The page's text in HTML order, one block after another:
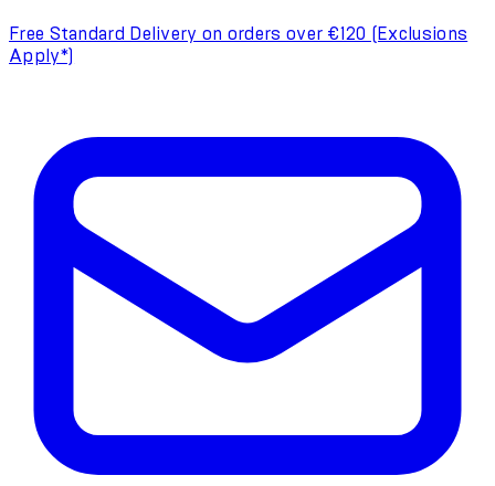
Free Standard Delivery on orders over €120 (Exclusions
Apply*)